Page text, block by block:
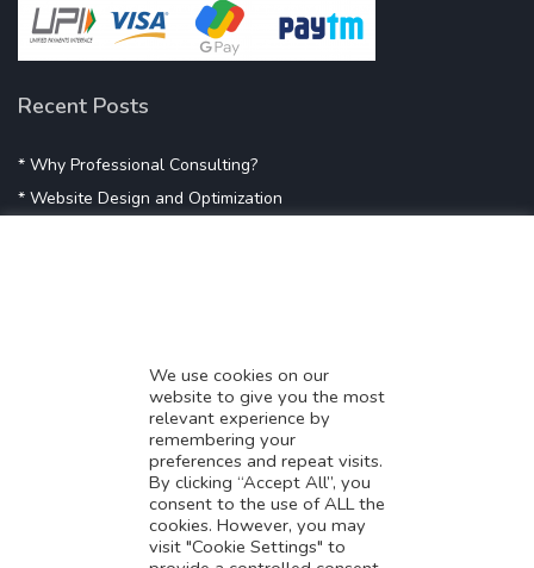
Recent Posts
* Why Professional Consulting?
* Website Design and Optimization
* Digital Marketing Success
* Data-Driven Marketing Strategies
* Boost Sales With Killer Landing Page
* SAVY WORK’s Market Place
* Explore SAVY WORK Services
* Ordering Services On SAVY WORK
We use cookies on our
website to give you the most
relevant experience by
remembering your
preferences and repeat visits.
By clicking “Accept All”, you
consent to the use of ALL the
cookies. However, you may
visit "Cookie Settings" to